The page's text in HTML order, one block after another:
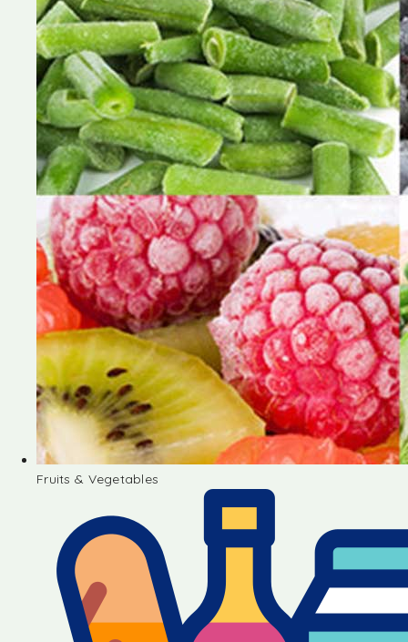
Fruits & Vegetables